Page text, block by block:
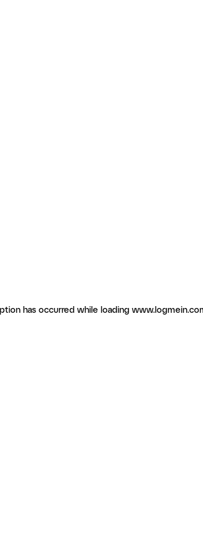
has occurred while loading